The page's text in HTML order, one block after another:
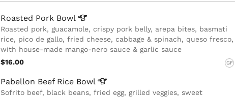
Roasted Pork Bowl
Roasted pork, guacamole, crispy pork belly, arepa bites, basmati
rice, pico de gallo, fried cheese, cabbage & spinach, queso fresco,
with house-made mango-nero sauce & garlic sauce
$16.00
GF
Pabellon Beef Rice Bowl
Sofrito beef, black beans, fried egg, grilled veggies, sweet